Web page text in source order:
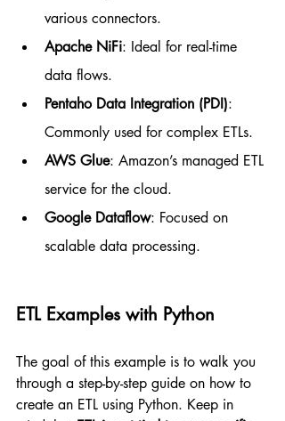
various connectors.
Apache NiFi: Ideal for real-time
data flows.
Pentaho Data Integration (PDI):
Commonly used for complex ETLs.
AWS Glue: Amazon’s managed ETL
service for the cloud.
Google Dataflow: Focused on
scalable data processing.
ETL Examples with Python
The goal of this example is to walk you
through a step-by-step guide on how to
create an ETL using Python. Keep in